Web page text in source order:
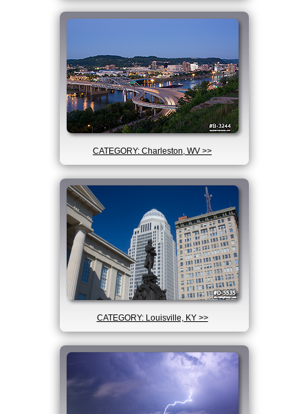
CATEGORY: Charleston, WV >>
CATEGORY: Louisville, KY >>